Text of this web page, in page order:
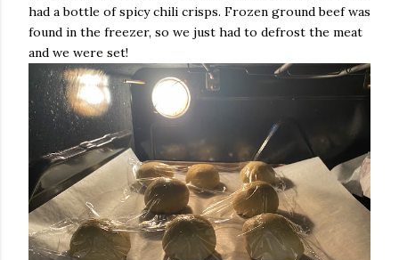
had a bottle of spicy chili crisps. Frozen ground beef was
found in the freezer, so we just had to defrost the meat
and we were set!